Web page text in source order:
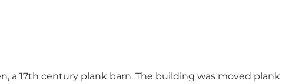
a 17th century plank barn. The building was moved plank